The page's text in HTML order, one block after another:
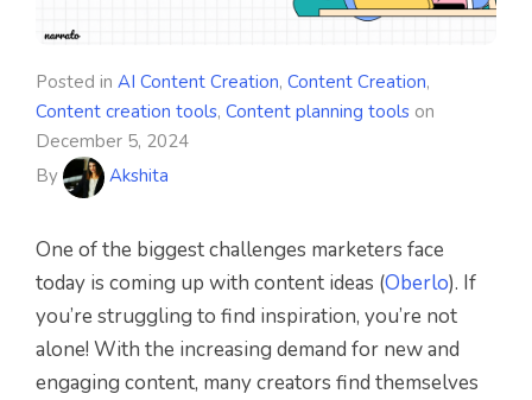
Posted in AI Content Creation, Content Creation,
Content creation tools, Content planning tools on
December 5, 2024
By
Akshita
One of the biggest challenges marketers face
today is coming up with content ideas (Oberlo). If
you’re struggling to find inspiration, you’re not
alone! With the increasing demand for new and
engaging content, many creators find themselves